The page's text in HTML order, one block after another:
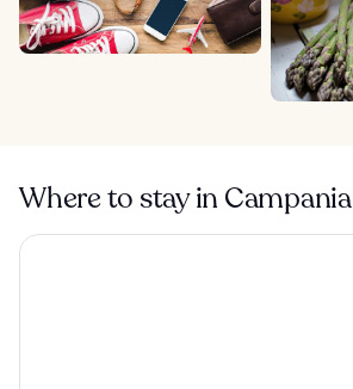
Where to stay in Campania
Hotel Miramalfi